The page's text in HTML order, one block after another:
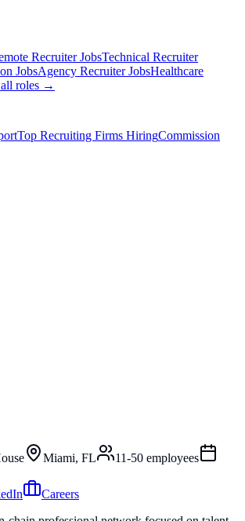
Recruiter JobsTechnical Recruiter
JobsAgency Recruiter JobsHealthcare
roles →
Top Recruiting Firms HiringCommission
Miami, FL 11-50 employees
Careers